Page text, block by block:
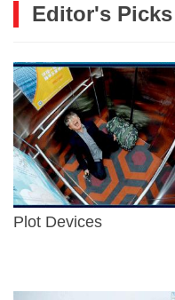
Editor's Picks
Plot Devices